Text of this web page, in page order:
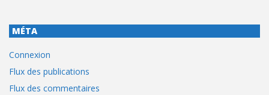
MÉTA
Connexion
Flux des publications
Flux des commentaires